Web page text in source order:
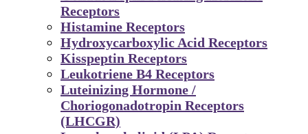
Receptors
Histamine Receptors
Hydroxycarboxylic Acid Receptors
Kisspeptin Receptors
Leukotriene B4 Receptors
Luteinizing Hormone /
Choriogonadotropin Receptors
(LHCGR)